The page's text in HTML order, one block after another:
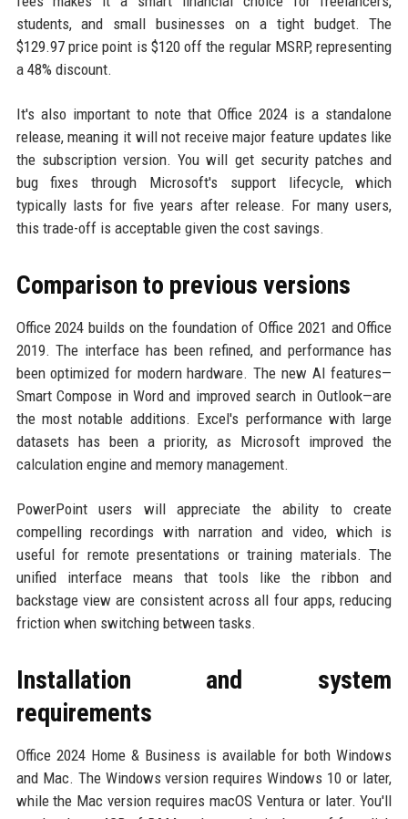
students, and small businesses on a tight budget. The
$129.97 price point is $120 off the regular MSRP, representing
a 48% discount.
It's also important to note that Office 2024 is a standalone
release, meaning it will not receive major feature updates like
the subscription version. You will get security patches and
bug fixes through Microsoft's support lifecycle, which
typically lasts for five years after release. For many users,
this trade-off is acceptable given the cost savings.
Comparison to previous versions
Office 2024 builds on the foundation of Office 2021 and Office
2019. The interface has been refined, and performance has
been optimized for modern hardware. The new AI features—
Smart Compose in Word and improved search in Outlook—are
the most notable additions. Excel's performance with large
datasets has been a priority, as Microsoft improved the
calculation engine and memory management.
PowerPoint users will appreciate the ability to create
compelling recordings with narration and video, which is
useful for remote presentations or training materials. The
unified interface means that tools like the ribbon and
backstage view are consistent across all four apps, reducing
friction when switching between tasks.
Installation and system
requirements
Office 2024 Home & Business is available for both Windows
and Mac. The Windows version requires Windows 10 or later,
while the Mac version requires macOS Ventura or later. You'll